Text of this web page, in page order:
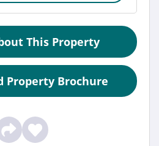
This Property
Property Brochure